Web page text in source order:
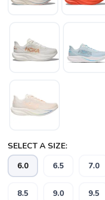
SELECT A SIZE:
6.0 6.5 7.0
8.5 9.0 9.5